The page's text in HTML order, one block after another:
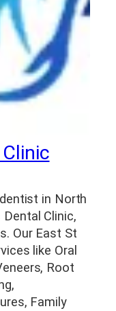
in North
Clinic,
Our East St
like Oral
Root
Family